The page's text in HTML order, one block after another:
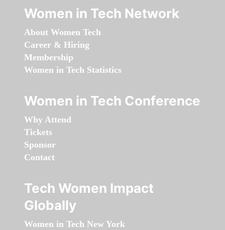
Women in Tech Network
About Women Tech
Career & Hiring
Membership
Women in Tech Statistics
Women in Tech Conference
Why Attend
Tickets
Sponsor
Contact
Tech Women Impact
Globally
Women in Tech New York